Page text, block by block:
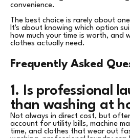
convenience.
The best choice is rarely about
It's about knowing which option
how much your time is worth, and
clothes actually need.
Frequently Asked
1. Is professional
than washing at
Not always in direct cost, but
account for utility bills, machine
time, and clothes that wear out